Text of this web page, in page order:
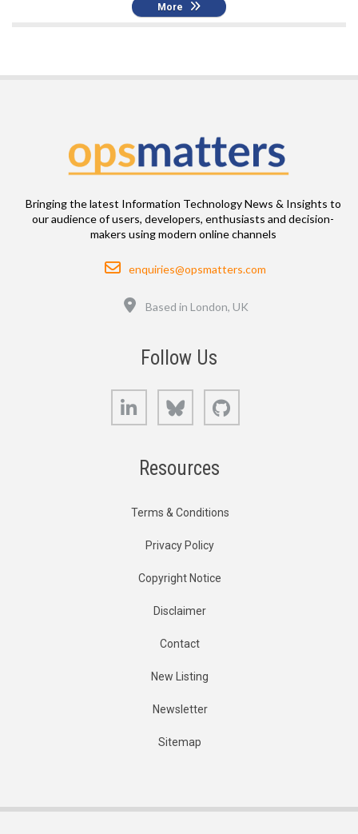
More
Bringing the latest Information Technology News & Insights to
our audience of users, developers, enthusiasts and decision-
makers using modern online channels
Email
enquiries@opsmatters.com
Based in London, UK
Follow Us
LinkedIn Bluesky
Resources
Terms & Conditions
Privacy Policy
Copyright Notice
Disclaimer
Contact
New Listing
Newsletter
Sitemap